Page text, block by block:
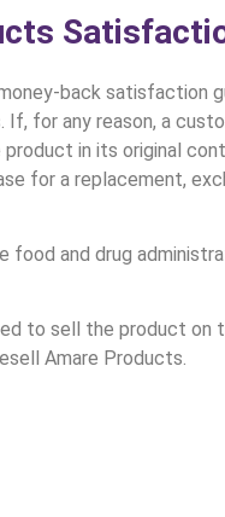
back satisfaction
for any reason, a
in its original
for a replacement,
and drug
to sell the product on
Amare Products.